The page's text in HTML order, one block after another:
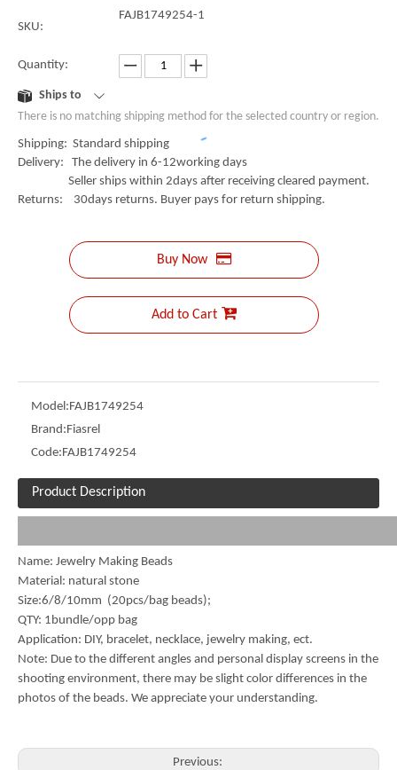
SKU:
FAJB1749254-1
Quantity:
Ships to
There is no matching shipping method for the selected country or region.
Shipping: Standard shipping
Delivery: The delivery in 6-12working days
Seller ships within 2days after receiving cleared payment.
Returns: 30days returns. Buyer pays for return shipping.
Buy Now
Add to Cart
Model:FAJB1749254
Brand:Fiasrel
Code:FAJB1749254
Product Description
Name: Jewelry Making Beads
Material: natural stone
Size:6/8/10mm (20pcs/bag beads);
QTY: 1bundle/opp bag
Application: DIY, bracelet, necklace, jewelry making, ect.
Note: Due to the different angles and personal display screens in the
shooting environment, there may be slight color differences in the
photos of the beads. We appreciate your understanding.
Previous: